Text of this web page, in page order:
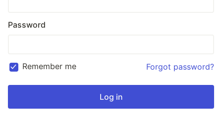
Password
Remember me Forgot password?